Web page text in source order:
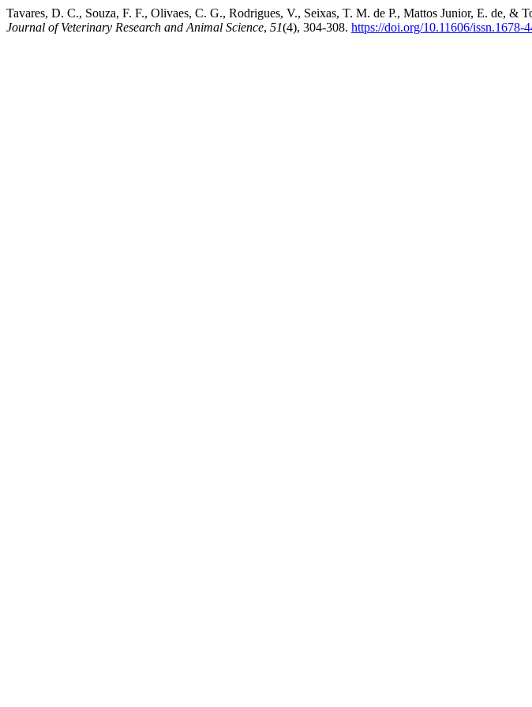
Tavares, D. C., Souza, F. F., Olivaes, C. G., Rodrigues, V., Seixas, T. M. de P., Mattos Junior, E. de,
Journal of Veterinary Research and Animal Science, 51(4), 304-308. https://doi.org/10.11606/issn.1678-